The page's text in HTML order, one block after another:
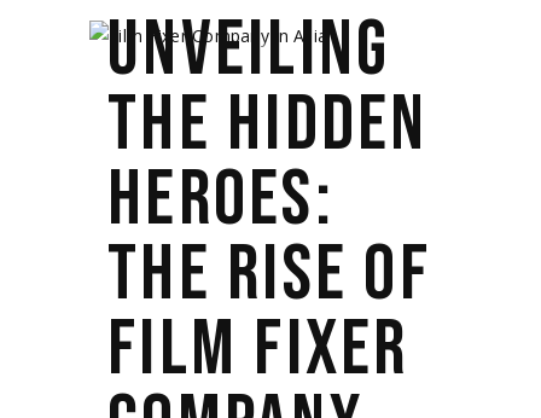
UNVEILING
THE HIDDEN
HEROES:
THE RISE OF
FILM FIXER